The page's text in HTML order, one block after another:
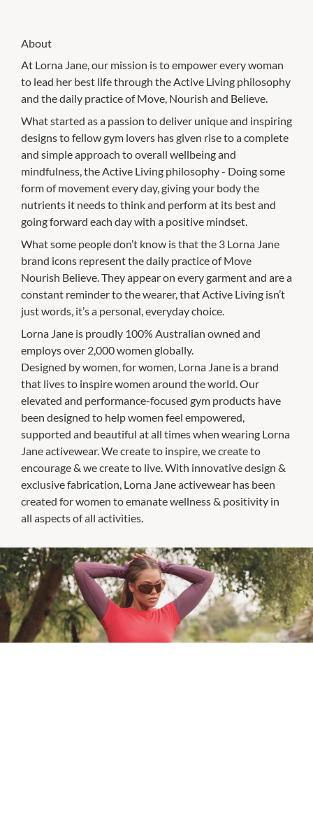
About
At Lorna Jane, our mission is to empower every woman
to lead her best life through the Active Living philosophy
and the daily practice of Move, Nourish and Believe.
What started as a passion to deliver unique and inspiring
designs to fellow gym lovers has given rise to a complete
and simple approach to overall wellbeing and
mindfulness, the Active Living philosophy - Doing some
form of movement every day, giving your body the
nutrients it needs to think and perform at its best and
going forward each day with a positive mindset.
What some people don’t know is that the 3 Lorna Jane
brand icons represent the daily practice of Move
Nourish Believe. They appear on every garment and are a
constant reminder to the wearer, that Active Living isn’t
just words, it’s a personal, everyday choice.
Lorna Jane is proudly 100% Australian owned and
employs over 2,000 women globally.
Designed by women, for women, Lorna Jane is a brand
that lives to inspire women around the world. Our
elevated and performance-focused gym products have
been designed to help women feel empowered,
supported and beautiful at all times when wearing Lorna
Jane activewear. We create to inspire, we create to
encourage & we create to live. With innovative design &
exclusive fabrication, Lorna Jane activewear has been
created for women to emanate wellness & positivity in
all aspects of all activities.